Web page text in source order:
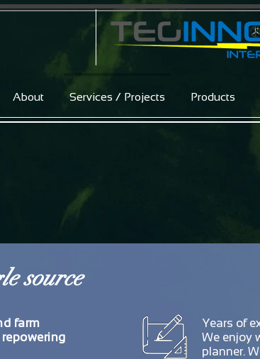
About Services / Projects Products
source
farm
Years of
We enjoy
planner.